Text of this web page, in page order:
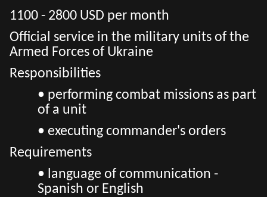
1100 - 2800 USD per month
Official service in the military units of the
Armed Forces of Ukraine
Responsibilities
• performing combat missions as part
of a unit
• executing commander's orders
Requirements
• language of communication -
Spanish or English